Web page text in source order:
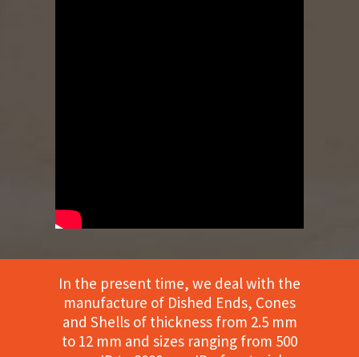
In the present time, we deal with the
manufacture of Dished Ends, Cones
and Shells of thickness from 2.5 mm
to 12 mm and sizes ranging from 500